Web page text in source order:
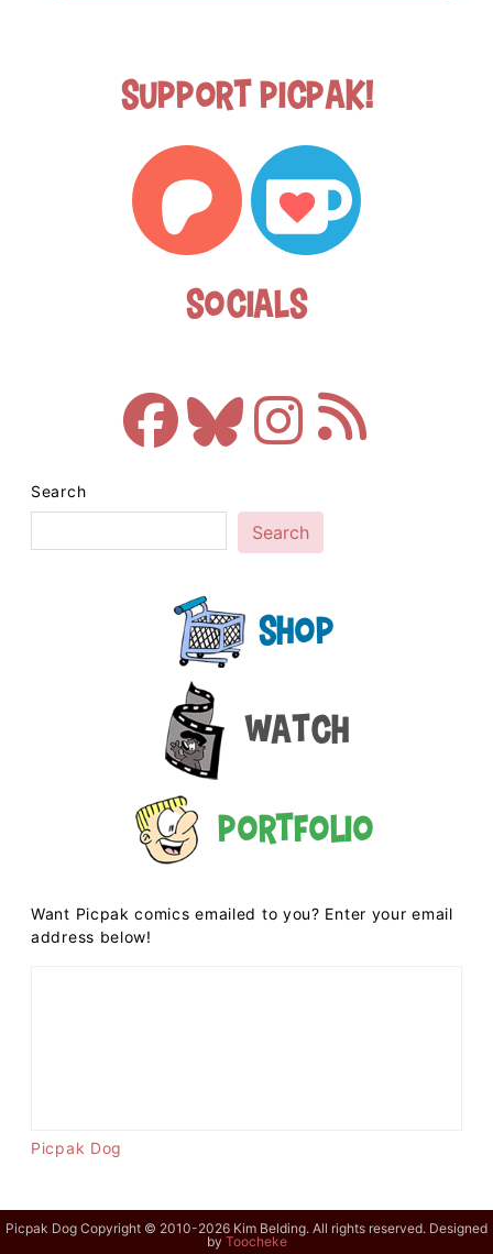
Support Picpak!
Socials
Search
Search
Shop
Watch
Portfolio
Want Picpak comics emailed to you? Enter your email
address below!
Picpak Dog
Picpak Dog Copyright © 2010-2026 Kim Belding. All rights reserved. Designed
by Toocheke